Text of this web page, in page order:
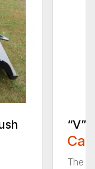
“V”
The